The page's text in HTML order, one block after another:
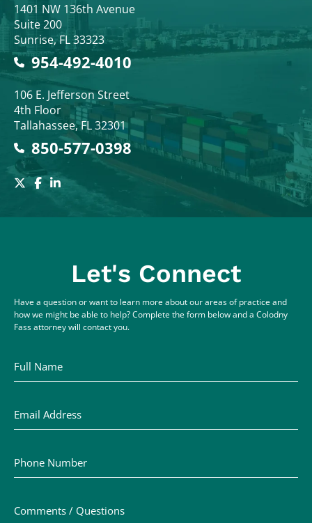
Colodny Fass
1401 NW 136th Avenue
Suite 200
Sunrise,FL33323
954-492-4010
Colodny Fass
106 E. Jefferson Street
4th Floor
Tallahassee,FL32301
850-577-0398
Let's Connect
Have a question or want to learn more about our areas of practice and
how we might be able to help? Complete the form below and a Colodny
Fass attorney will contact you.